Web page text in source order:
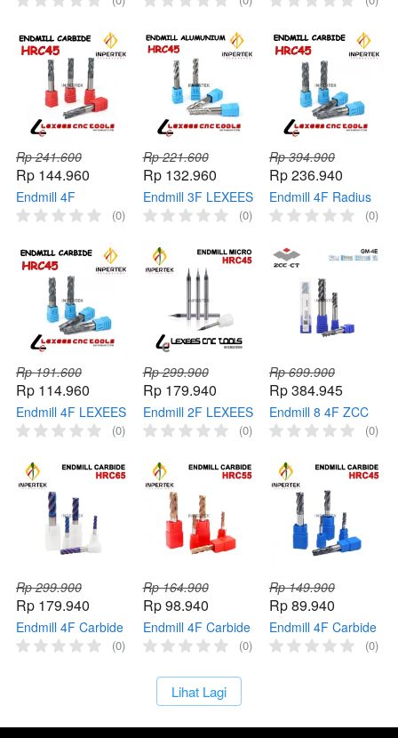
Cutter Milling
Cutter Milling
Cutter Milling
Rp 241.600
Rp 144.960
Endmill 4F
Roughing LEXEES
HRC45 Carbide
Cutter Milling
(0)
Rp 221.600
Rp 132.960
Endmill 3F LEXEES
End Mill Aluminium
Cutter Milling
(0)
Rp 394.900
Rp 236.940
Endmill 4F Radius
LEXEES End Mill
Corner Milling
Radius
(0)
Rp 191.600
Rp 114.960
Endmill 4F LEXEES
End Mill Carbide
Cutter Milling
(0)
Rp 299.900
Rp 179.940
Endmill 2F LEXEES
End Mill Micro
Mata Pisau Cutter
Milling
(0)
Rp 699.900
Rp 384.945
Endmill 8 4F ZCC
End Mill Carbide 8
Cutter Milling 8mm
(0)
Rp 299.900
Rp 179.940
Endmill 4F Carbide
End Mill HRC65 4(0)
Rp 164.900
Rp 98.940
Endmill 4F Carbide
End Mill HRC55 4
Milling Panjang
(0)
Rp 149.900
Rp 89.940
Endmill 4F Carbide
End Mill HRC45 4(0)
`Lihat Lagi